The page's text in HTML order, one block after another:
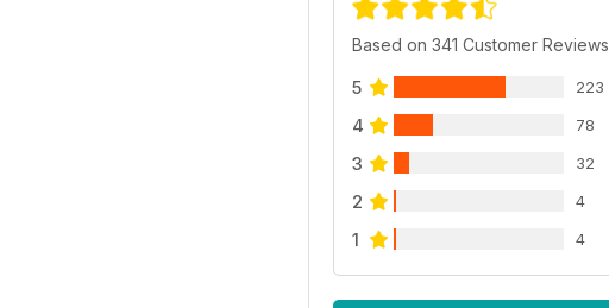
Based on 341 Customer Reviews
5 223
4 78
3 32
2 4
1 4